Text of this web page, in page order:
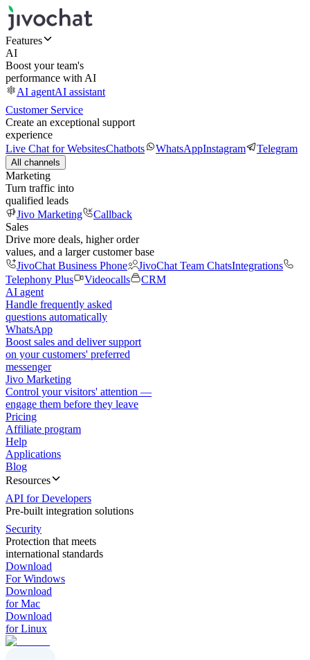
Features
AI
Boost your team's
performance with AI
AI agentAI assistant
Customer Service
Create an exceptional support
experience
Live Chat for WebsitesChatbots WhatsAppInstagram Telegram
All channels
Marketing
Turn traffic into
qualified leads
Jivo Marketing
Callback
Sales
Drive more deals, higher order
values, and a larger customer base
JivoChat Business Phone
JivoChat Team ChatsIntegrations
Telephony Plus
Videocalls
CRM
AI agent
Handle frequently asked
questions automatically
WhatsApp
Boost sales and deliver support
on your customers' preferred
messenger
Jivo Marketing
Control your visitors' attention —
engage them before they leave
Pricing
Affiliate program
Help
Applications
Blog
Resources
API for Developers
Pre-built integration solutions
Security
Protection that meets
international standards
Download
For Windows
Download
for Mac
Download
for Linux